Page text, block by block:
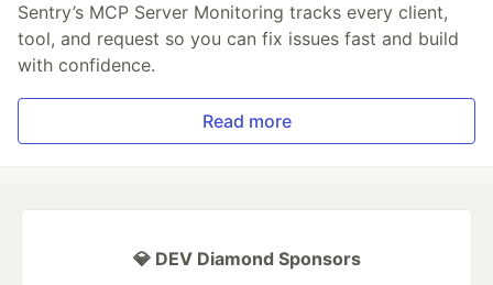
Sentry’s MCP Server Monitoring tracks every client,
tool, and request so you can fix issues fast and build
with confidence.
Read more
💎 DEV Diamond Sponsors